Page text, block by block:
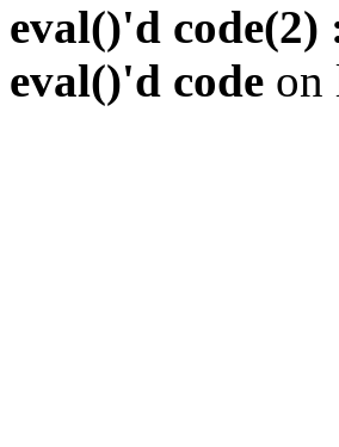
eval()'d code(2)
eval()'d code on